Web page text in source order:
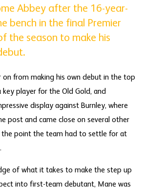
Abbey after the 16-year-
bench in the final Premier
the season to make his
on from making his own debut in the top
player for the Old Gold, and
display against Burnley, where
post and came close on several other
the point the team had to settle for at
of what it takes to make the step up
into first-team debutant, Mane was